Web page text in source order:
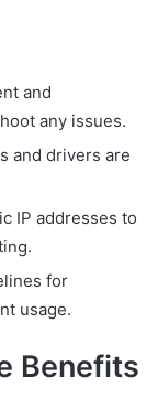
and
any issues.
and drivers are
IP addresses to
for
usage.
Benefits